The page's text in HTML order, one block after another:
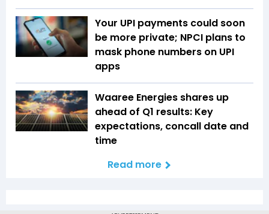
Your UPI payments could soon
be more private; NPCI plans to
mask phone numbers on UPI
apps
Waaree Energies shares up
ahead of Q1 results: Key
expectations, concall date and
time
Read more